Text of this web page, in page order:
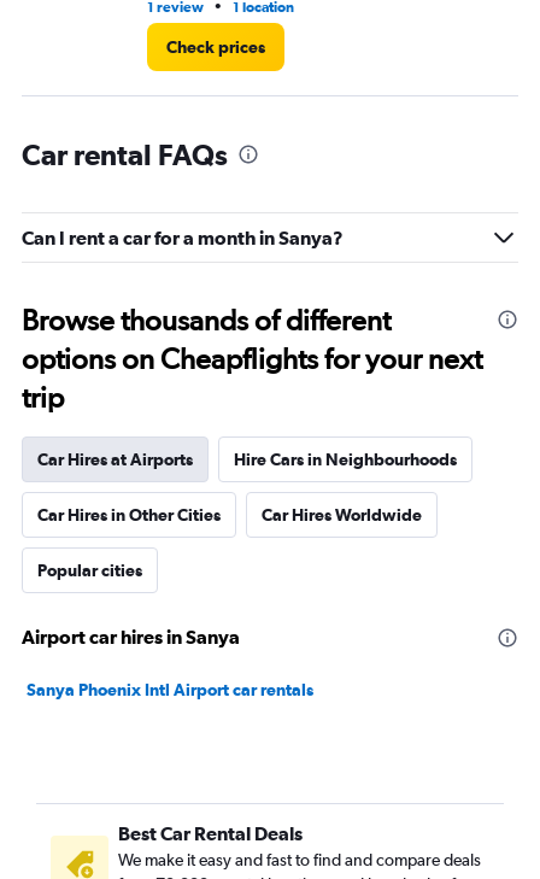
1 review • 1 location
Check prices
Car rental FAQs
Can I rent a car for a month in Sanya?
Browse thousands of different
options on Cheapflights for your next
trip
Car Hires at Airports Hire Cars in Neighbourhoods
Car Hires in Other Cities Car Hires Worldwide
Popular cities
Airport car hires in Sanya
Sanya Phoenix Intl Airport car rentals
Best Car Rental Deals
We make it easy and fast to find and compare deals